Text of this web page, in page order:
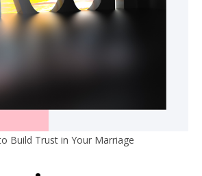
Build Trust in Your Marriage